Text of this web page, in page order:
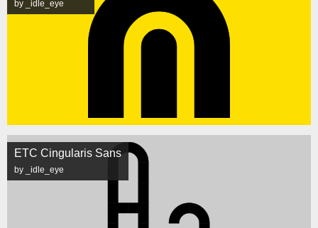
by _idle_eye
ETC Cingularis Sans
by _idle_eye